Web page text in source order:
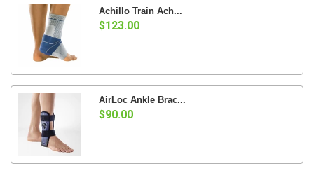
Achillo Train Ach...
$123.00
AirLoc Ankle Brac...
$90.00